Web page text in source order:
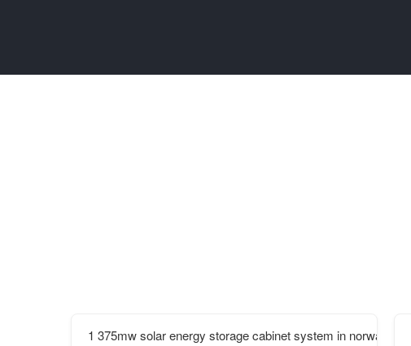
1 375mw solar energy storage cabinet system in norway